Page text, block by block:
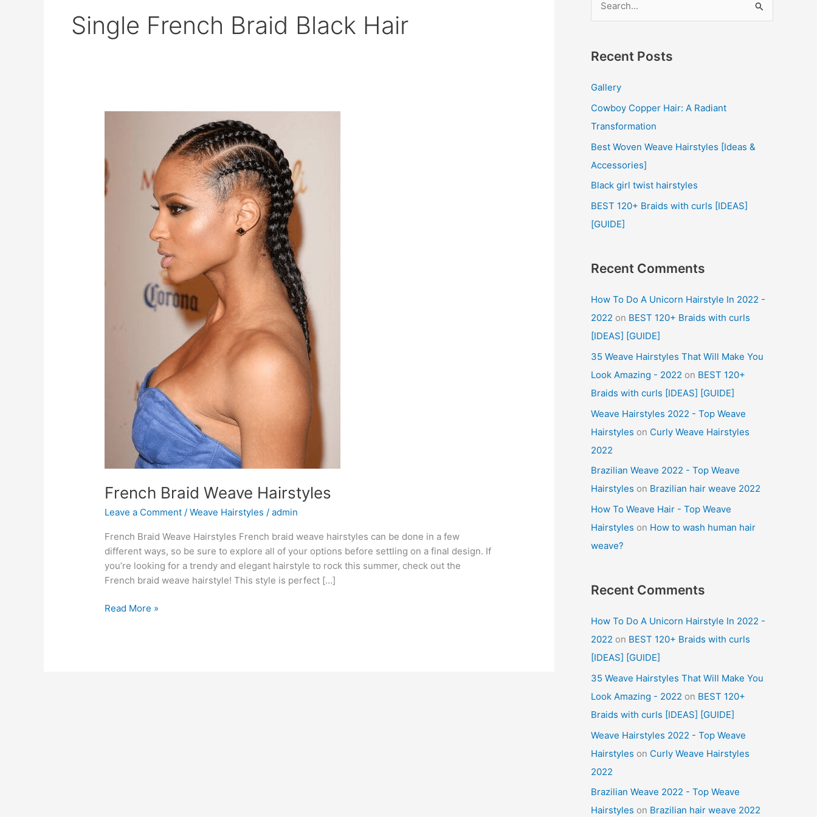
Single French Braid Black Hair
French Braid Weave Hairstyles
Leave a Comment /Weave Hairstyles /admin
French Braid Weave Hairstyles French braid weave hairstyles can be done in a few
different ways, so be sure to explore all of your options before settling on a final design. If
you’re looking for a trendy and elegant hairstyle to rock this summer, check out the
French braid weave hairstyle! This style is perfect […]
French
Read More »
r
h
f
o
r
:
Recent Posts
Gallery
Cowboy Copper Hair: A Radiant
Transformation
Best Woven Weave Hairstyles [Ideas &
Accessories]
Black girl twist hairstyles
BEST 120+ Braids with curls [IDEAS]
[GUIDE]
Recent Comments
How To Do A Unicorn Hairstyle In 2022 -
2022 on BEST 120+ Braids with curls
[IDEAS] [GUIDE]
35 Weave Hairstyles That Will Make You
Look Amazing - 2022 on BEST 120+
Braids with curls [IDEAS] [GUIDE]
Weave Hairstyles 2022 - Top Weave
Hairstyles on Curly Weave Hairstyles
2022
Brazilian Weave 2022 - Top Weave
Hairstyles on Brazilian hair weave 2022
How To Weave Hair - Top Weave
Hairstyles on How to wash human hair
weave?
Recent Comments
How To Do A Unicorn Hairstyle In 2022 -
2022 on BEST 120+ Braids with curls
[IDEAS] [GUIDE]
35 Weave Hairstyles That Will Make You
Look Amazing - 2022 on BEST 120+
Braids with curls [IDEAS] [GUIDE]
Weave Hairstyles 2022 - Top Weave
Hairstyles on Curly Weave Hairstyles
2022
Brazilian Weave 2022 - Top Weave
Hairstyles on Brazilian hair weave 2022